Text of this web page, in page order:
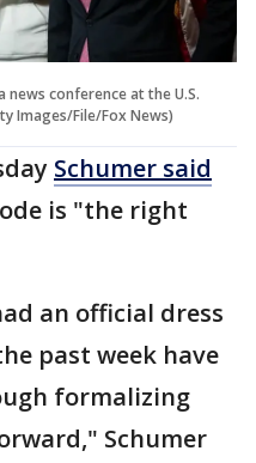
news conference at the U.S.
Images/File/Fox News)
Schumer said
is "the right
an official dress
past week have
formalizing
Schumer